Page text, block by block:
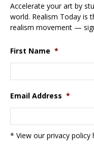
Accelerate your art by
world. Realism Today is
realism movement —
First Name *
Email Address *
* View our privacy policy